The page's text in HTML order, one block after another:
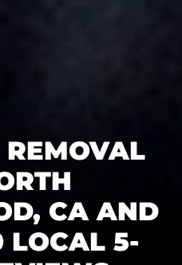
CA AND
LOCAL 5-